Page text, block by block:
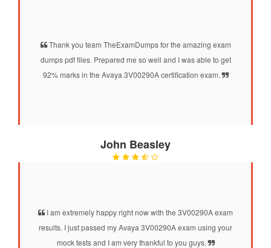
Thank you team TheExamDumps for the amazing exam
dumps pdf files. Prepared me so well and I was able to get
92% marks in the Avaya 3V00290A certification exam.
John Beasley
I am extremely happy right now with the 3V00290A exam
results. I just passed my Avaya 3V00290A exam using your
mock tests and I am very thankful to you guys.